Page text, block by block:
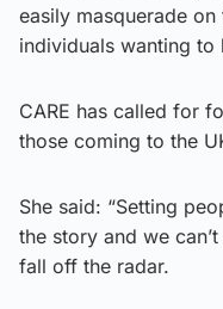
easily masquerade
individuals wanting to
CARE has called for
those coming to the
She said: “Setting
the story and we
fall off the radar.